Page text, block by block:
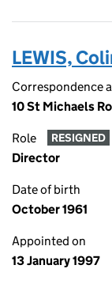
LEWIS,
Correspondence
10 St Michaels
Role RESIGNED
Director
Date of birth
October 1961
Appointed on
13 January 1997